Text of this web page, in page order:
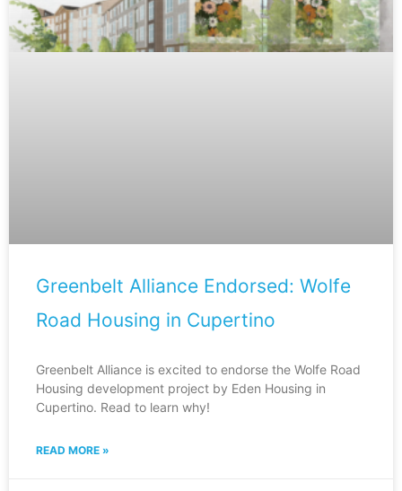
Greenbelt Alliance Endorsed: Wolfe
Road Housing in Cupertino
Greenbelt Alliance is excited to endorse the Wolfe Road
Housing development project by Eden Housing in
Cupertino. Read to learn why!
READ MORE »